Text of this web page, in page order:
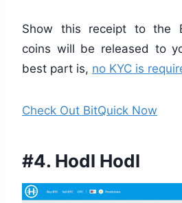
Show this receipt to the
coins will be released to
best part is, no KYC is
Check Out BitQuick Now
#4. Hodl Hodl